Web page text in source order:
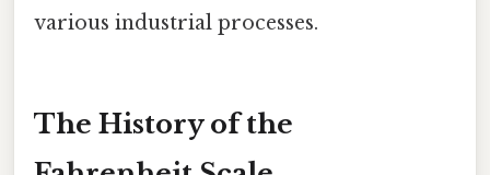
various industrial processes.
The History of the